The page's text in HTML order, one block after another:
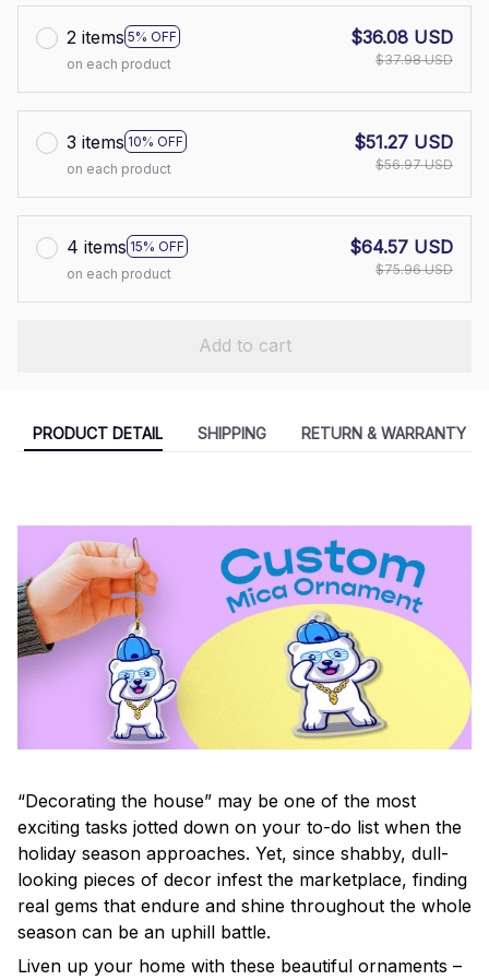
2 items 5% OFF
on each product
$36.08 USD
$37.98 USD
3 items 10% OFF
on each product
$51.27 USD
$56.97 USD
4 items 15% OFF
on each product
$64.57 USD
$75.96 USD
Add to cart
PRODUCT DETAIL SHIPPING RETURN & WARRANTY
“Decorating the house” may be one of the most
exciting tasks jotted down on your to-do list when the
holiday season approaches. Yet, since shabby, dull-
looking pieces of decor infest the marketplace, finding
real gems that endure and shine throughout the whole
season can be an uphill battle.
Liven up your home with these beautiful ornaments –